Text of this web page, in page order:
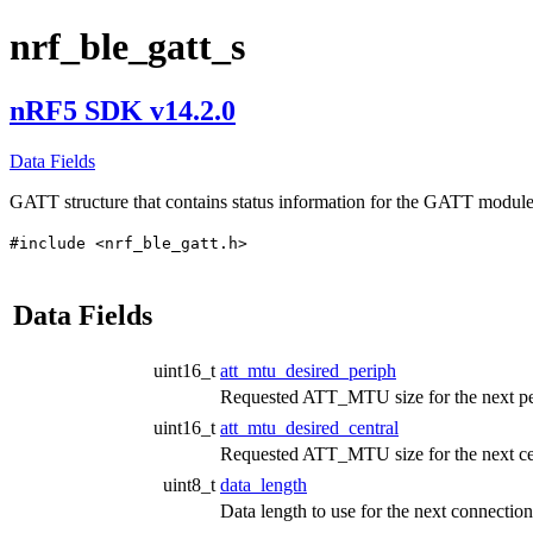
nrf_ble_gatt_s
nRF5 SDK v14.2.0
Data Fields
GATT structure that contains status information for the GATT
#include <nrf_ble_gatt.h>
Data Fields
uint16_t att_mtu_desired_periph
Requested ATT_MTU size for the next
uint16_t att_mtu_desired_central
Requested ATT_MTU size for the next
uint8_t data_length
Data length to use for the next